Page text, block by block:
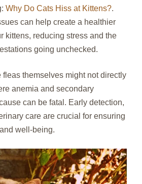
Why Do Cats Hiss at Kittens?.
can help create a healthier
kittens, reducing stress and the
going unchecked.
fleas themselves might not directly
anemia and secondary
can be fatal. Early detection,
care are crucial for ensuring
well-being.